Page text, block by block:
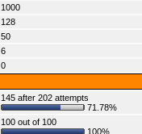
1000
128
50
6
0
145 after 202 attempts
71.78%
100 out of 100
100%